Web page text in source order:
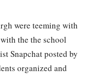
were teeming with
the the school
Snapchat posted by
organized and